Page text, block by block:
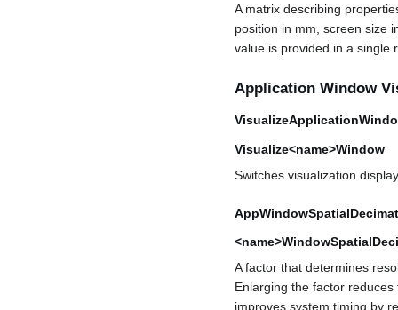
A matrix describing
position in mm, screen size
value is provided in a single
Application Window
Visualize<name>Window
Switches visualization
A factor that determines
Enlarging the factor
improves system timing by